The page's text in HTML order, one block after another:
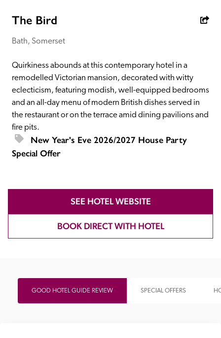
Independent
Recommended
Trusted
The Bird
Bath, Somerset
Quirkiness abounds at this contemporary hotel in a
remodelled Victorian mansion, decorated with witty
eclecticism, featuring modish, well-equipped bedrooms
and an all-day menu of modern British dishes served in
the restaurant or on the terrace amid dining pavilions and
fire pits.
New Year's Eve 2026/2027 House Party
Special Offer
SEE HOTEL WEBSITE
BOOK DIRECT WITH HOTEL
GOOD HOTEL GUIDE REVIEW SPECIAL OFFERS